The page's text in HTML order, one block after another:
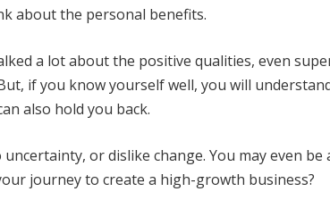
about the personal benefits.
a lot about the positive qualities, even
if you know yourself well, you will
also hold you back.
or dislike change. You may even
journey to create a high-growth business?